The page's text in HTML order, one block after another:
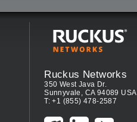
Ruckus Networks
350 West Java Dr.
Sunnyvale, CA 94089 USA
T: +1 (855) 478-2587